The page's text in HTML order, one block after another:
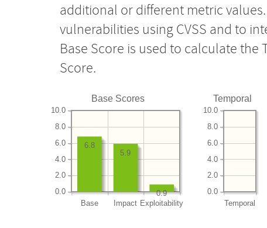
additional or different metric
vulnerabilities using CVSS and to
Base Score is used to calculate
Score.
Base Scores
Base Impact Exploitability
0.0
2.0
4.0
6.0
8.0
10.0
0.9
5.9
6.8
Temporal
Temporal
0.0
2.0
4.0
6.0
8.0
10.0